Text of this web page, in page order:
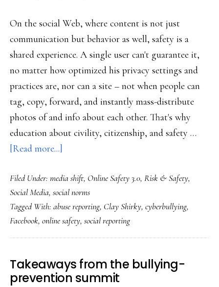
On the social Web, where content is not just
communication but behavior as well, safety is a
shared experience. A single user can't guarantee it,
no matter how optimized his privacy settings and
practices are, nor can a site – not when people can
tag, copy, forward, and instantly mass-distribute
photos of and info about each other. That's why
education about civility, citizenship, and safety …
[Read more...]
look
at
Facebook’s
‘social
reporting’
Filed Under: media shift, Online Safety 3.0, Risk & Safety,
Social Media, social norms
Tagged With: abuse reporting, Clay Shirky, cyberbullying,
Facebook, online safety, social reporting
Takeaways from the bullying-
prevention summit